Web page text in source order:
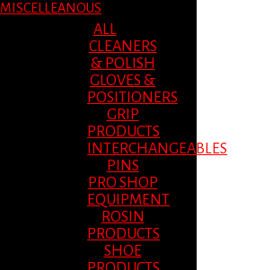
MISCELLEANOUS
ALL
CLEANERS
& POLISH
GLOVES &
POSITIONERS
GRIP
PRODUCTS
INTERCHANGEABLES
PINS
PRO SHOP
EQUIPMENT
ROSIN
PRODUCTS
SHOE